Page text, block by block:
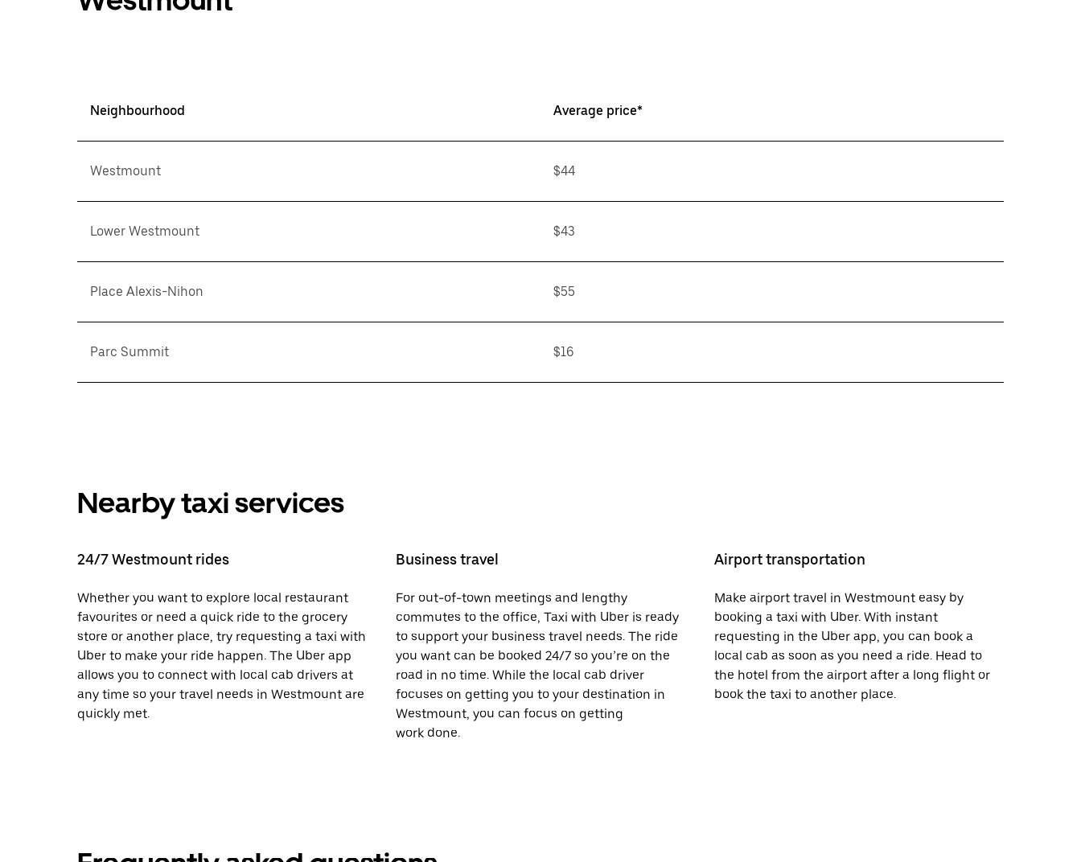
Neighbourhood Average price*
Westmount $44
Lower Westmount $43
Place Alexis-Nihon $55
Parc Summit $16
Nearby taxi services
24/7 Westmount rides
Whether you want to explore local restaurant
favourites or need a quick ride to the grocery
store or another place, try requesting a taxi with
Uber to make your ride happen. The Uber app
allows you to connect with local cab drivers at
any time so your travel needs in Westmount are
quickly met.
Business travel
For out-of-town meetings and lengthy
commutes to the office, Taxi with Uber is ready
to support your business travel needs. The ride
you want can be booked 24/7 so you’re on the
road in no time. While the local cab driver
focuses on getting you to your destination in
Westmount, you can focus on getting
work done.
Airport transportation
Make airport travel in Westmount easy by
booking a taxi with Uber. With instant
requesting in the Uber app, you can book a
local cab as soon as you need a ride. Head to
the hotel from the airport after a long flight or
book the taxi to another place.